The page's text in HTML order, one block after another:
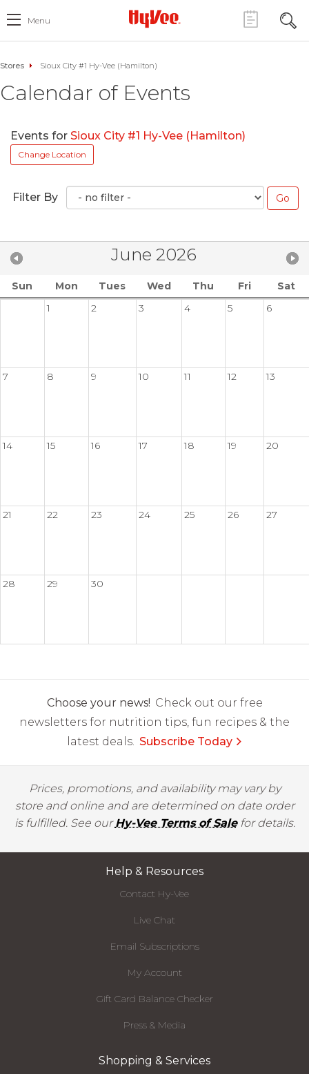
Menu
Stores Sioux City #1 Hy-Vee (Hamilton)
Calendar of Events
Events for Sioux City #1 Hy-Vee (Hamilton)
Change Location
Filter By
June 2026
Sun Mon Tues Wed Thu Fri
Sat
1
2 3 4 5 6
7 8 9 10 11 12 13
14 15 16 17 18 19 20
21 22 23 24 25 26 27
28 29 30
Choose your news! Check out our free
newsletters for nutrition tips, fun recipes & the
latest deals. Subscribe Today
Prices, promotions, and availability may vary by
store and online and are determined on date order
is fulfilled. See ourHy-Vee Terms of Salefor details.
Help & Resources
Contact Hy-Vee
Live Chat
Email Subscriptions
My Account
Gift Card Balance Checker
Press & Media
Shopping & Services